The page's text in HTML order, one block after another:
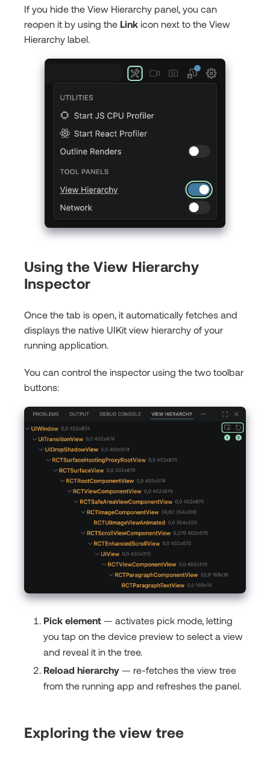
If you hide the View Hierarchy panel, you can
reopen it by using the Link icon next to the View
Hierarchy label.
Using the View Hierarchy
Inspector
Once the tab is open, it automatically fetches and
displays the native UIKit view hierarchy of your
running application.
You can control the inspector using the two toolbar
buttons:
Pick element — activates pick mode, letting
you tap on the device preview to select a view
and reveal it in the tree.
Reload hierarchy — re-fetches the view tree
from the running app and refreshes the panel.
Exploring the view tree